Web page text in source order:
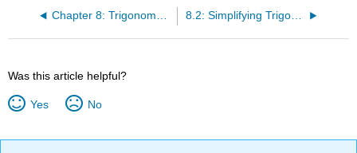
8.2: Simplifying Trigonometric Expressions with Identities
Was this article helpful?
Yes No